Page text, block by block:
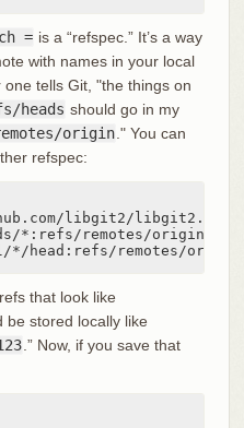
= is a “refspec.” It’s a way
with names in your local
tells Git, "the things on
heads should go in my
origin ." You can
refspec:
libgit2/libgit2.git
*:refs/remotes/origin/*
*/head:refs/remotes/
that look like
be stored locally like
.” Now, if you save that